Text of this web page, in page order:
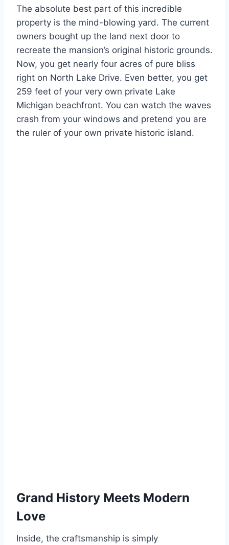
The absolute best part of this incredible
property is the mind-blowing yard. The current
owners bought up the land next door to
recreate the mansion’s original historic grounds.
Now, you get nearly four acres of pure bliss
right on North Lake Drive. Even better, you get
259 feet of your very own private Lake
Michigan beachfront. You can watch the waves
crash from your windows and pretend you are
the ruler of your own private historic island.
Grand History Meets Modern
Love
Inside, the craftsmanship is simply